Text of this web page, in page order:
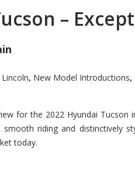
–
Lincoln, New Model Introductions,
for the 2022 Hyundai
riding and distinctively
today.